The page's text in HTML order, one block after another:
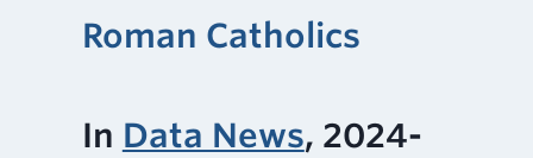
Roman Catholics
In Data News, 2024-